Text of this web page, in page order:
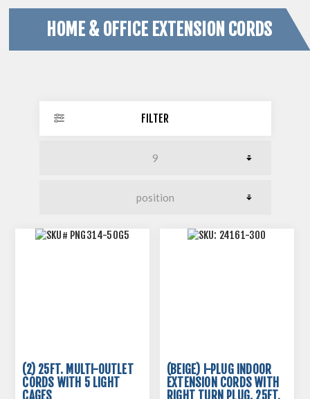
HOME & OFFICE EXTENSION CORDS
FILTER
(2) 25FT. MULTI-OUTLET
CORDS WITH 5 LIGHT
CAGES
(BEIGE) I-PLUG INDOOR
EXTENSION CORDS WITH
RIGHT TURN PLUG, 25FT.